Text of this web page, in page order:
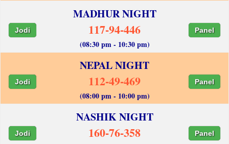
MADHUR NIGHT
Jodi 117-94-446 Panel
(08:30 pm - 10:30 pm)
NEPAL NIGHT
Jodi 112-49-469 Panel
(08:00 pm - 10:00 pm)
NASHIK NIGHT
Jodi 160-76-358 Panel